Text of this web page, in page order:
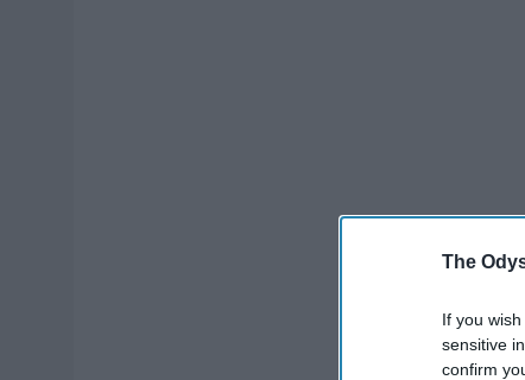
The
If you
sensitive
confirm